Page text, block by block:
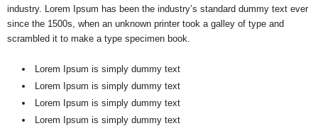
industry. Lorem Ipsum has been the industry’s standard dummy text ever
since the 1500s, when an unknown printer took a galley of type and
scrambled it to make a type specimen book.
Lorem Ipsum is simply dummy text
Lorem Ipsum is simply dummy text
Lorem Ipsum is simply dummy text
Lorem Ipsum is simply dummy text